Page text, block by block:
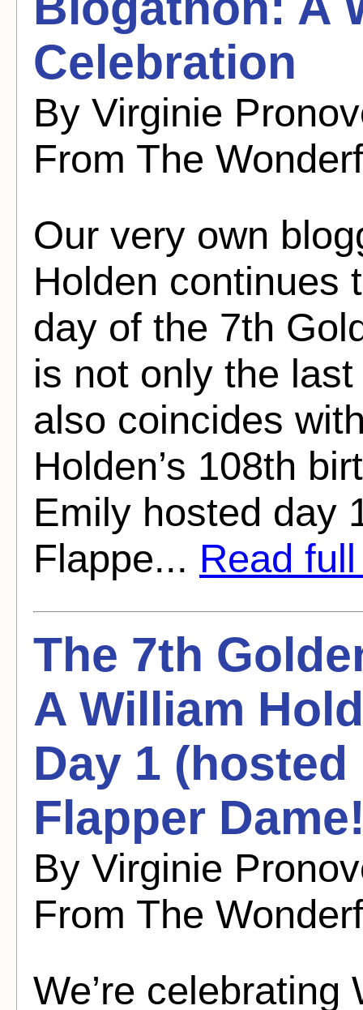
Celebration
By Virginie
From The
Our very own
Holden continues
day of the 7th
is not only the
also coincides
Holden’s 108th
Emily hosted day
Flappe... Read
The 7th
A William
Day 1
Flapper
By Virginie
From The
We’re